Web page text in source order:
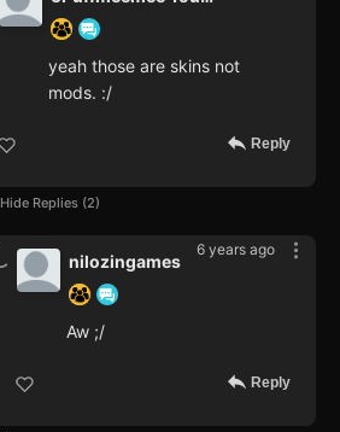
yeah those are skins not
mods. :/
Reply
Hide Replies 2
6 years ago
nilozingames
Aw ;/
Reply